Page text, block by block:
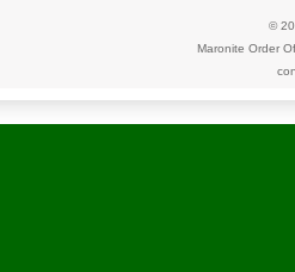
©
Maronite Order